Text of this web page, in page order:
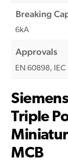
Breaking
6kA
Approvals
EN 60898,
Triple
MCB